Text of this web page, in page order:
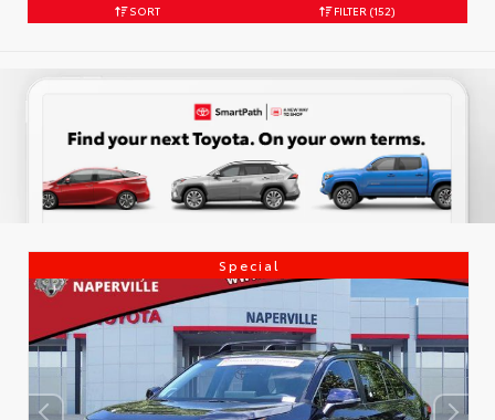
SORT FILTER (152)
Special